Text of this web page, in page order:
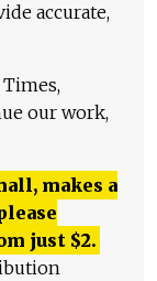
accurate,
our work,
makes a
just $2.